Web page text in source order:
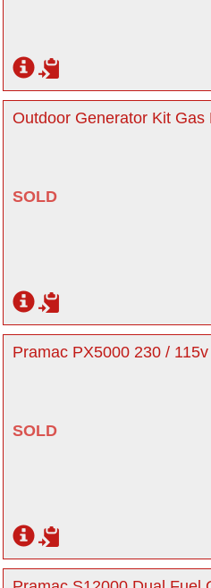
Outdoor Generator Kit
SOLD
Pramac PX5000 230 /
SOLD